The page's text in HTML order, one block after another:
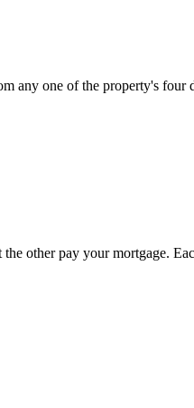
any one of the property's four
other pay your mortgage.